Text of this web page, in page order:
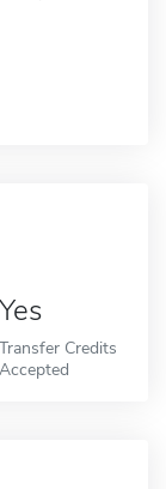
Yes
Transfer Credits
Accepted